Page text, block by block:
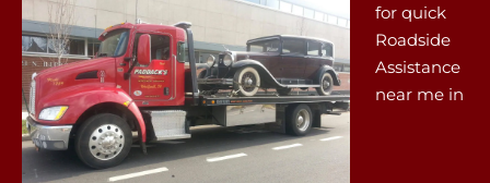
for quick
Roadside
Assistance
near me in